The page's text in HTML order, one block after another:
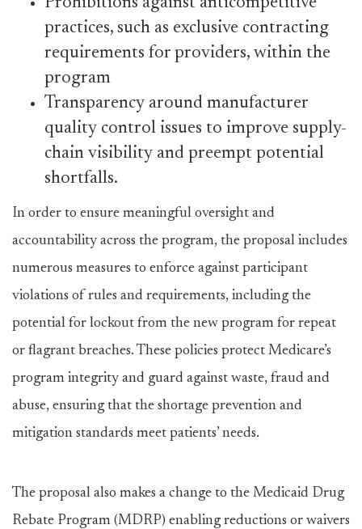
practices, such as exclusive contracting
requirements for providers, within the
program
Transparency around manufacturer
quality control issues to improve supply-
chain visibility and preempt potential
shortfalls.
In order to ensure meaningful oversight and
accountability across the program, the proposal includes
numerous measures to enforce against participant
violations of rules and requirements, including the
potential for lockout from the new program for repeat
or flagrant breaches. These policies protect Medicare’s
program integrity and guard against waste, fraud and
abuse, ensuring that the shortage prevention and
mitigation standards meet patients’ needs.
The proposal also makes a change to the Medicaid Drug
Rebate Program (MDRP) enabling reductions or waivers